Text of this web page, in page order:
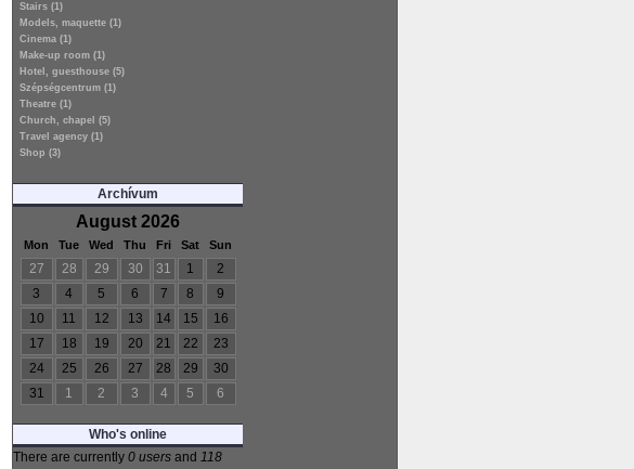
Stairs (1)
Models, maquette (1)
Cinema (1)
Make-up room (1)
Hotel, guesthouse (5)
Szépségcentrum (1)
Theatre (1)
Church, chapel (5)
Travel agency (1)
Shop (3)
Archívum
August 2026
Mon Tue Wed Thu Fri Sat Sun
27 28 29 30 31 1
2
3
4 5 6 7 8
9
10
11 12 13 14 15
16
17
18 19 20 21 22
23
24
25 26 27 28 29
30
31
1 2 3 4 5 6
Who's online
There are currently 0 usersand 118